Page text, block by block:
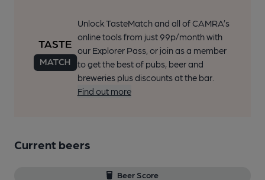
Unlock TasteMatch and all of CAMRA’s
online tools from just 99p/month with
our Explorer Pass, or join as a member
to get the best of pubs, beer and
breweries plus discounts at the bar.
Find out more
Current beers
Beer Score